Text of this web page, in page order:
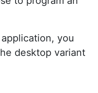
you
desktop variant